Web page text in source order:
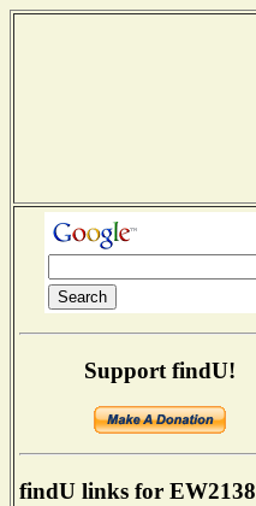
Support findU!
findU links for EW2138